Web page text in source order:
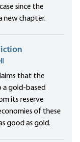
since the
new chapter.
that the
a gold-based
its reserve
of these
good as gold.